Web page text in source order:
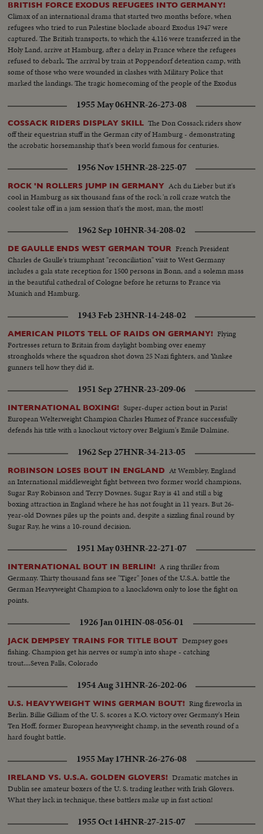
BRITISH FORCE EXODUS REFUGEES INTO GERMANY!
Climax of an international drama that started two months before, when
refugees who tried to run Palestine blockade aboard Exodus 1947 were
captured. The British transports, to which the 4,116 were transferred in the
Holy Land, arrive at Hamburg, after a delay in France where the refugees
refused to debark. The arrival by train at Poppendorf detention camp, with
some of those who were wounded in clashes with Military Police that
marked the landings. The tragic homecoming of the people of the Exodus
that has stirred the world.1955 May 06HNR-26-273-08
COSSACK RIDERS DISPLAY SKILL The Don Cossack riders show
off their equestrian stuff in the German city of Hamburg - demonstrating
the acrobatic horsemanship that's been world famous for centuries.
1956 Nov 15HNR-28-225-07
ROCK 'N ROLLERS JUMP IN GERMANY Ach du Lieber but it's
cool in Hamburg as six thousand fans of the rock 'n roll craze watch the
coolest take off in a jam session that's the most, man, the most!
1962 Sep 10HNR-34-208-02
DE GAULLE ENDS WEST GERMAN TOUR French President
Charles de Gaulle's triumphant "reconciliation" visit to West Germany
includes a gala state reception for 1500 persons in Bonn, and a solemn mass
in the beautiful cathedral of Cologne before he returns to France via
Munich and Hamburg.
1943 Feb 23HNR-14-248-02
AMERICAN PILOTS TELL OF RAIDS ON GERMANY! Flying
Fortresses return to Britain from daylight bombing over enemy
strongholds where the squadron shot down 25 Nazi fighters, and Yankee
gunners tell how they did it.
1951 Sep 27HNR-23-209-06
INTERNATIONAL BOXING! Super-duper action bout in Paris!
European Welterweight Champion Charles Humez of France successfully
defends his title with a knockout victory over Belgium's Emile Dalmine.
1962 Sep 27HNR-34-213-05
ROBINSON LOSES BOUT IN ENGLAND At Wembley, England
an International middleweight fight between two former world champions,
Sugar Ray Robinson and Terry Downes. Sugar Ray is 41 and still a big
boxing attraction in England where he has not fought in 11 years. But 26-
year-old Downes piles up the points and, despite a sizzling final round by
Sugar Ray, he wins a 10-round decision.
1951 May 03HNR-22-271-07
INTERNATIONAL BOUT IN BERLIN! A ring thriller from
Germany. Thirty thousand fans see "Tiger" Jones of the U.S.A. battle the
German Heavyweight Champion to a knockdown only to lose the fight on
points.
1926 Jan 01HIN-08-056-01
JACK DEMPSEY TRAINS FOR TITLE BOUT Dempsey goes
fishing. Champion get his nerves or sump'n into shape - catching
trout....Seven Falls, Colorado
1954 Aug 31HNR-26-202-06
U.S. HEAVYWEIGHT WINS GERMAN BOUT! Ring fireworks in
Berlin. Billie Gilliam of the U. S. scores a K.O. victory over Germany's Hein
Ten Hoff, former European heavyweight champ, in the seventh round of a
hard fought battle.
1955 May 17HNR-26-276-08
IRELAND VS. U.S.A. GOLDEN GLOVERS! Dramatic matches in
Dublin see amateur boxers of the U. S. trading leather with Irish Glovers.
What they lack in technique, these battlers make up in fast action!
1955 Oct 14HNR-27-215-07